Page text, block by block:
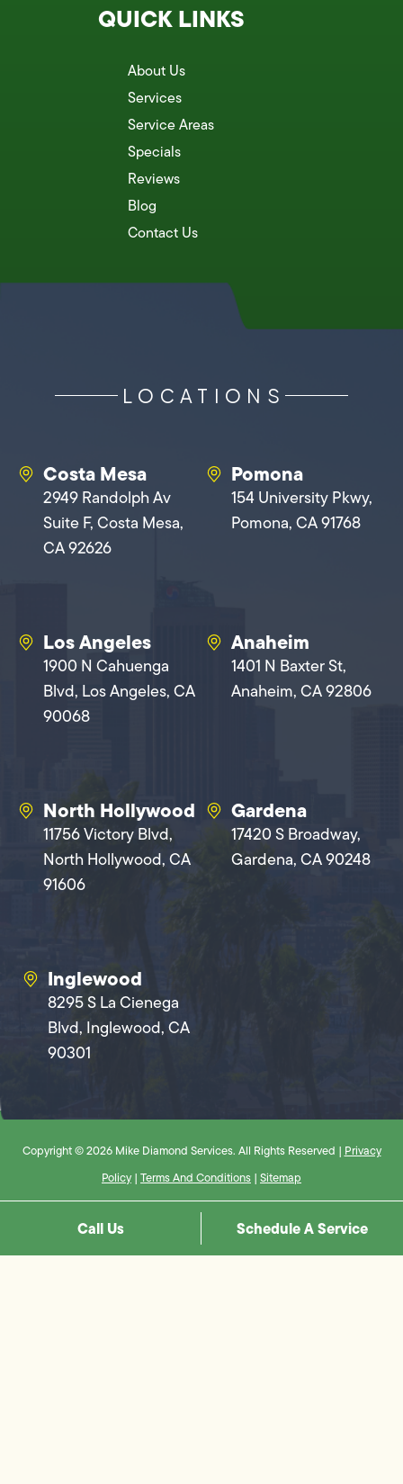
QUICK LINKS
About Us
Services
Service Areas
Specials
Reviews
Blog
Contact Us
LOCATIONS
Costa Mesa
2949 Randolph Av
Suite F, Costa Mesa,
CA 92626
Pomona
154 University Pkwy,
Pomona, CA 91768
Los Angeles
1900 N Cahuenga
Blvd, Los Angeles, CA
90068
Anaheim
1401 N Baxter St,
Anaheim, CA 92806
North Hollywood
11756 Victory Blvd,
North Hollywood, CA
91606
Gardena
17420 S Broadway,
Gardena, CA 90248
Inglewood
8295 S La Cienega
Blvd, Inglewood, CA
90301
Copyright © 2026 Mike Diamond Services. All Rights Reserved | Privacy
Policy | Terms And Conditions | Sitemap
Call Us Schedule A Service